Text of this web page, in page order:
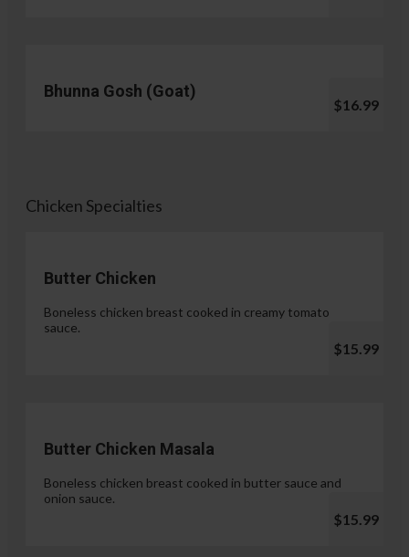
Bhunna Gosh (Goat)
$16.99
Chicken Specialties
Butter Chicken
Boneless chicken breast cooked in creamy tomato
sauce.
$15.99
Butter Chicken Masala
Boneless chicken breast cooked in butter sauce and
onion sauce.
$15.99